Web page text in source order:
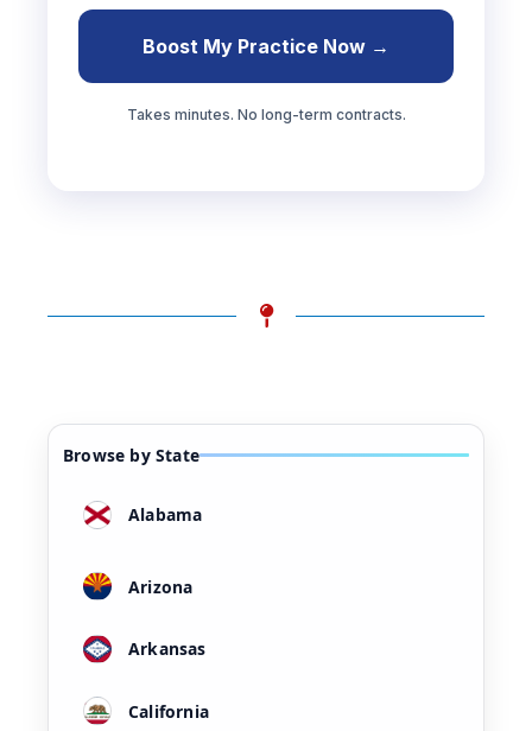
Boost My Practice Now →
Takes minutes. No long-term contracts.
Browse by State
Alabama
Arizona
Arkansas
California